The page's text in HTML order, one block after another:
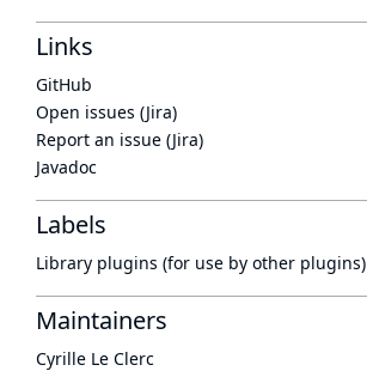
Links
GitHub
Open issues (Jira)
Report an issue (Jira)
Javadoc
Labels
Library plugins (for use by other plugins)
Maintainers
Cyrille Le Clerc